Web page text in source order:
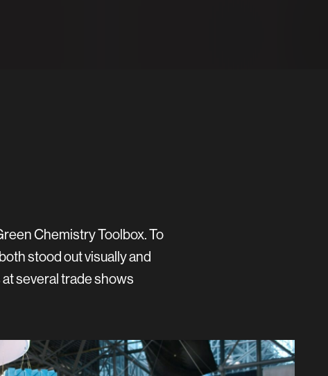
Chemistry Toolbox. To
stood out visually and
several trade shows